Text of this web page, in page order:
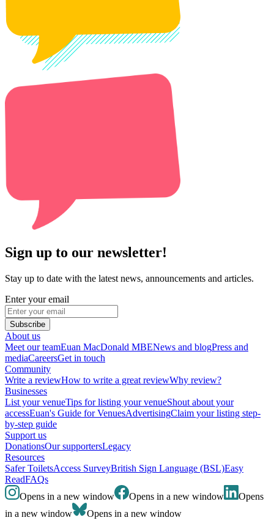
Sign up to our newsletter!
Stay up to date with the latest news, announcements and articles.
Enter your email
Subscribe
About us
Meet our teamEuan MacDonald MBENews and blogPress and
mediaCareersGet in touch
Community
Write a reviewHow to write a great reviewWhy review?
Businesses
List your venueTips for listing your venueShout about your
accessEuan's Guide for VenuesAdvertisingClaim your listing step-
by-step guide
Support us
DonationsOur supportersLegacy
Resources
Safer ToiletsAccess SurveyBritish Sign Language (BSL)Easy
ReadFAQs
Opens in a new window
Opens in a new window
Opens
in a new window
Opens in a new window